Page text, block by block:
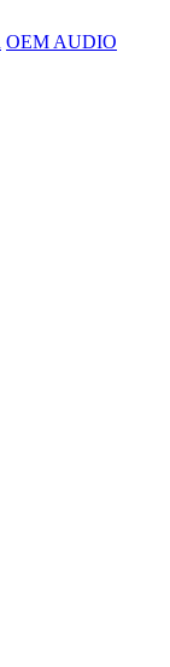
OEM AUDIO